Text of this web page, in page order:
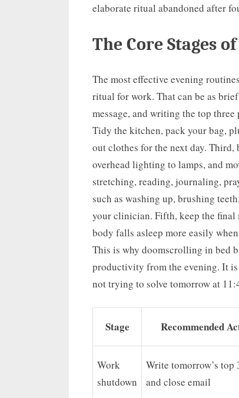
elaborate ritual abandoned after
The Core Stages
The most effective evening
ritual for work. That can be as
message, and writing the top
Tidy the kitchen, pack your bag,
out clothes for the next day.
overhead lighting to lamps, and
stretching, reading, journaling,
such as washing up, brushing
your clinician. Fifth, keep the final
body falls asleep more easily
This is why doomscrolling in bed
productivity from the evening. It
not trying to solve tomorrow at
Stage Recommended
Work
shutdown
Write tomorrow’s top
and close email